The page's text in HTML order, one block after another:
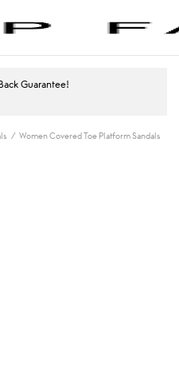
Guarantee!
/ Women Covered Toe Platform Sandals